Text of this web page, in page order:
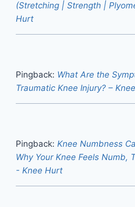
(Stretching | Strength |
Hurt
Pingback: What Are the
Traumatic Knee Injury? –
Pingback: Knee Numbness
Why Your Knee Feels Numb,
- Knee Hurt